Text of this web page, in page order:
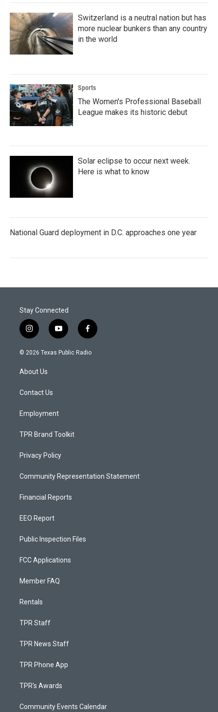
Switzerland is a neutral nation but has
more nuclear bunkers than any country
in the world
Sports
The Women's Professional Baseball
League makes its historic debut
Solar eclipse to occur next week.
Here is what to know
National Guard deployment in D.C. approaches one year
Stay Connected
i
n
s
g
a
y
o
u
f
a
c
© 2026 Texas Public Radio
About Us
Contact Us
Employment
TPR Brand Toolkit
Privacy Policy
Community Representation Statement
Financial Reports
EEO Report
Public Inspection Files
FCC Applications
Member FAQ
Rentals
TPR Staff
TPR News Staff
TPR Phone App
TPR's Awards
Community Events Calendar